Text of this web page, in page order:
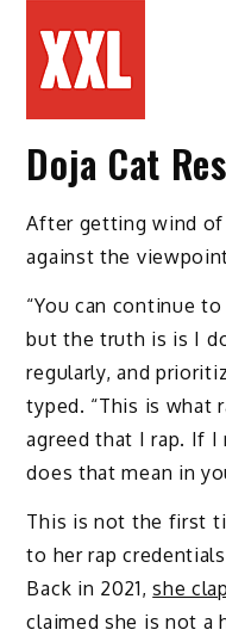
Doja Cat
After getting wind
against the
“You can continue
but the truth is is I
regularly, and
typed. “This is what
agreed that I rap. If I
does that mean in
This is not the first
to her rap
Back in 2021,she
claimed she is not a